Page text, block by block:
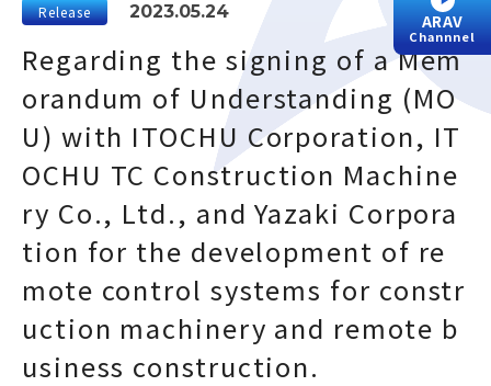
ARAV
Channnel
Release 2023.05.24
Regarding the signing of a Mem
orandum of Understanding (MO
U) with ITOCHU Corporation, IT
OCHU TC Construction Machine
ry Co., Ltd., and Yazaki Corpora
tion for the development of re
mote control systems for constr
uction machinery and remote b
usiness construction.